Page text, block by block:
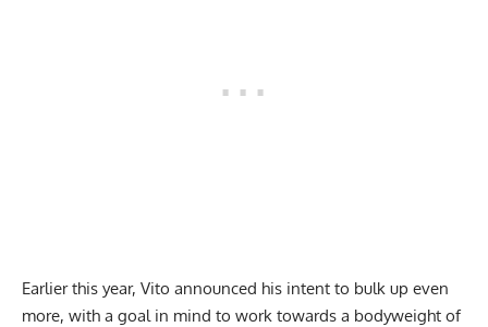
Earlier this year, Vito announced his intent to bulk up even
more, with a goal in mind to work towards a bodyweight of